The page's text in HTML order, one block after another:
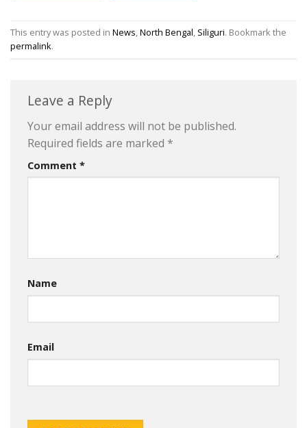
This entry was posted in News,North Bengal, Siliguri. Bookmark the
permalink.
Leave a Reply
Your email address will not be published.
Required fields are marked *
Comment *
Name
Email